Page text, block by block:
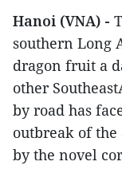
Hanoi (VNA) -
southern Long
dragon fruit a
other
by road has
outbreak of the
by the novel